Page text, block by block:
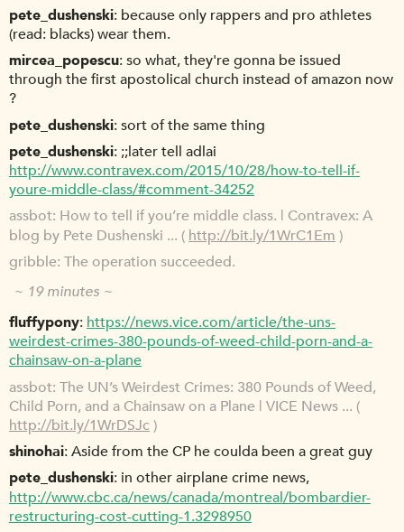
pete_dushenski because only rappers and pro athletes
(read: blacks) wear them.
mircea_popescu so what, they're gonna be issued
through the first apostolical church instead of amazon now
?
pete_dushenski sort of the same thing
pete_dushenski ;;later tell adlai
http://www.contravex.com/2015/10/28/how-to-tell-if-
youre-middle-class/#comment-34252
assbot How to tell if you’re middle class. | Contravex: A
blog by Pete Dushenski ... ( http://bit.ly/1WrC1Em )
gribble The operation succeeded.
~ 19 minutes ~
fluffypony https://news.vice.com/article/the-uns-
weirdest-crimes-380-pounds-of-weed-child-porn-and-a-
chainsaw-on-a-plane
assbot The UN’s Weirdest Crimes: 380 Pounds of Weed,
Child Porn, and a Chainsaw on a Plane | VICE News ... (
http://bit.ly/1WrDSJc )
shinohai Aside from the CP he coulda been a great guy
pete_dushenski in other airplane crime news,
http://www.cbc.ca/news/canada/montreal/bombardier-
restructuring-cost-cutting-1.3298950